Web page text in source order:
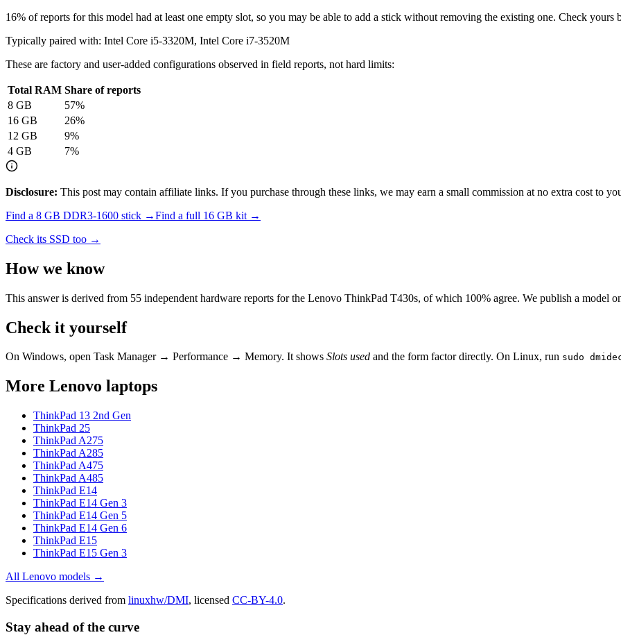
16% of reports for this model had at least one empty slot, so you may be able to add a stick without removing the existing one. Check
Typically paired with: Intel Core i5-3320M, Intel Core i7-3520M
These are factory and user-added configurations observed in field reports, not hard limits:
Total RAM Share of reports
8 GB 57%
16 GB 26%
12 GB 9%
4 GB 7%
Disclosure: This post may contain affiliate links. If you purchase through these links, we may earn a small commission at no extra cost to
Find a 8 GB DDR3-1600 stick →Find a full 16 GB kit →
Check its SSD too →
How we know
This answer is derived from 55 independent hardware reports for the Lenovo ThinkPad T430s, of which 100% agree. We publish a model
Check it yourself
On Windows, open Task Manager → Performance → Memory. It shows Slots used and the form factor directly. On Linux, run sudo
More Lenovo laptops
ThinkPad 13 2nd Gen
ThinkPad 25
ThinkPad A275
ThinkPad A285
ThinkPad A475
ThinkPad A485
ThinkPad E14
ThinkPad E14 Gen 3
ThinkPad E14 Gen 5
ThinkPad E14 Gen 6
ThinkPad E15
ThinkPad E15 Gen 3
All Lenovo models →
Specifications derived from linuxhw/DMI, licensed CC-BY-4.0.
Stay ahead of the curve